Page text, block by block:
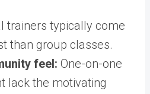
trainers typically come
than group classes.
feel: One-on-one
lack the motivating